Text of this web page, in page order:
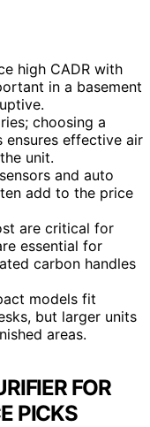
high CADR with
in a basement
choosing a
ensures effective air
unit.
and auto
add to the price
are critical for
essential for
carbon handles
models fit
but larger units
areas.
FOR
PICKS